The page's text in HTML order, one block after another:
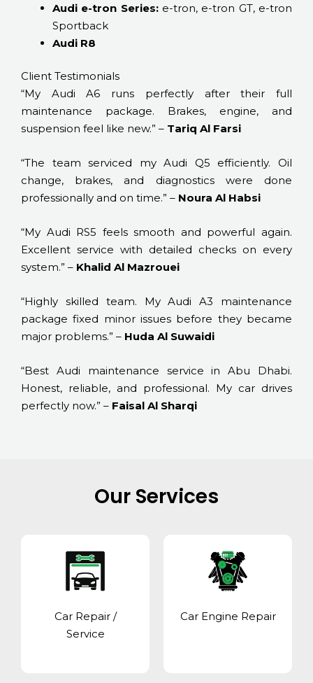
Audi e-tron Series:e-tron, e-tron GT, e-tron
Sportback
Audi R8
Client Testimonials
“My Audi A6 runs perfectly after their full
maintenance package. Brakes, engine, and
suspension feel like new.” – Tariq Al Farsi
“The team serviced my Audi Q5 efficiently. Oil
change, brakes, and diagnostics were done
professionally and on time.” – Noura Al Habsi
“My Audi RS5 feels smooth and powerful again.
Excellent service with detailed checks on every
system.” – Khalid Al Mazrouei
“Highly skilled team. My Audi A3 maintenance
package fixed minor issues before they became
major problems.” – Huda Al Suwaidi
“Best Audi maintenance service in Abu Dhabi.
Honest, reliable, and professional. My car drives
perfectly now.” – Faisal Al Sharqi
Our Services
Car Repair /
Service
Car Engine Repair